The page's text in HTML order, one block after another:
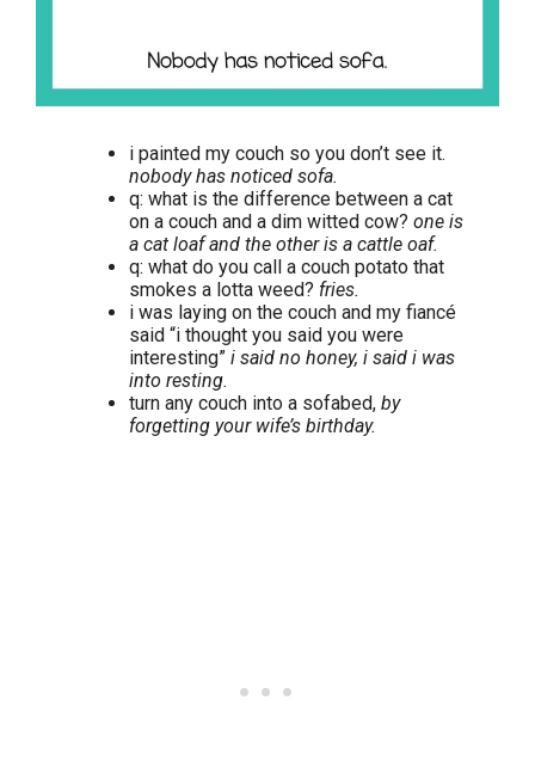
i painted my couch so you don’t see it.
nobody has noticed sofa.
q: what is the difference between a cat
on a couch and a dim witted cow? one is
a cat loaf and the other is a cattle oaf.
q: what do you call a couch potato that
smokes a lotta weed? fries.
i was laying on the couch and my fiancé
said “i thought you said you were
interesting” i said no honey, i said i was
into resting.
turn any couch into a sofabed, by
forgetting your wife’s birthday.